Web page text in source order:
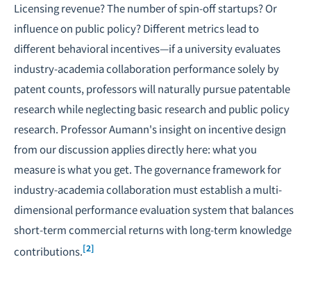
Licensing revenue? The number of spin-off startups? Or
influence on public policy? Different metrics lead to
different behavioral incentives—if a university evaluates
industry-academia collaboration performance solely by
patent counts, professors will naturally pursue patentable
research while neglecting basic research and public policy
research. Professor Aumann's insight on incentive design
from our discussion applies directly here: what you
measure is what you get. The governance framework for
industry-academia collaboration must establish a multi-
dimensional performance evaluation system that balances
short-term commercial returns with long-term knowledge
contributions.[2]